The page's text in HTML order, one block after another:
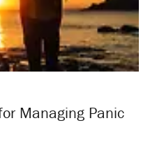
Managing Panic